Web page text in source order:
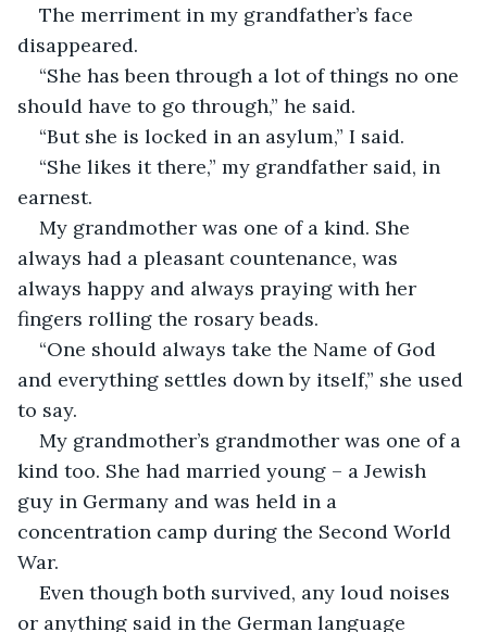
The merriment in my grandfather’s face
“She has been through a lot of things no one
“She likes it there,” my grandfather said, in
My grandmother was one of a kind. She
always had a pleasant countenance, was
always happy and always praying with her
“One should always take the Name of God
and everything settles down by itself,” she used
My grandmother’s grandmother was one of a
kind too. She had married young – a Jewish
guy in Germany and was held in a
concentration camp during the Second World
Even though both survived, any loud noises
or anything said in the German language